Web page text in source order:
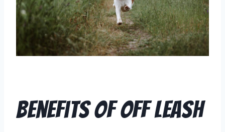
Benefits of Off Leash